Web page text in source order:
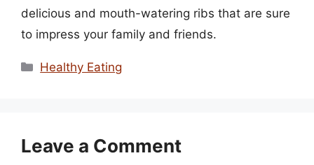
delicious and mouth-watering ribs that are sure
to impress your family and friends.
Categories
Healthy Eating
Leave a Comment